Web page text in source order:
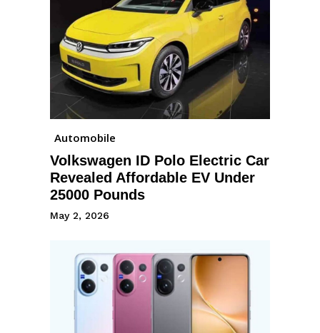
Automobile
Volkswagen ID Polo Electric Car
Revealed Affordable EV Under
25000 Pounds
May 2, 2026